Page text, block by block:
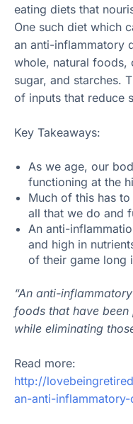
eating diets that
One such diet which
an anti-inflammatory
whole, natural foods,
sugar, and starches.
of inputs that reduce
Key Takeaways:
As we age, our
functioning at the
Much of this has
all that we do and
An anti-
and high in
of their game long
“An anti-
foods that have
while eliminating
Read more:
http://
an-anti-